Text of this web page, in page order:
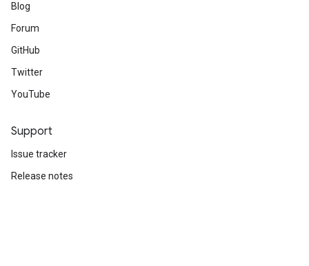
Blog
Forum
GitHub
Twitter
YouTube
Support
Issue tracker
Release notes